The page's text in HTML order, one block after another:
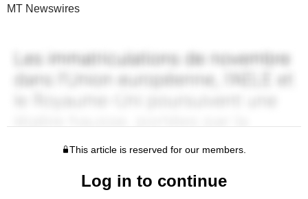
MT Newswires
This article is reserved for our members.
Log in to continue